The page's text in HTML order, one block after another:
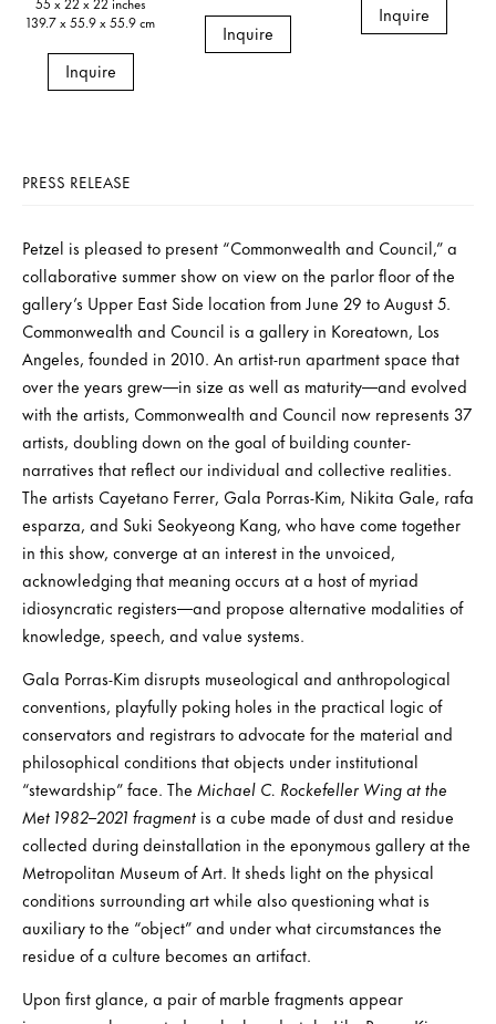
139.7 x 55.9 x 55.9 cm
Inquire
Inquire
Inquire
PRESS RELEASE
Petzel is pleased to present “Commonwealth and Council,” a
collaborative summer show on view on the parlor floor of the
gallery’s Upper East Side location from June 29 to August 5.
Commonwealth and Council is a gallery in Koreatown, Los
Angeles, founded in 2010. An artist-run apartment space that
over the years grew—in size as well as maturity—and evolved
with the artists, Commonwealth and Council now represents 37
artists, doubling down on the goal of building counter-
narratives that reflect our individual and collective realities.
The artists Cayetano Ferrer, Gala Porras-Kim, Nikita Gale, rafa
esparza, and Suki Seokyeong Kang, who have come together
in this show, converge at an interest in the unvoiced,
acknowledging that meaning occurs at a host of myriad
idiosyncratic registers—and propose alternative modalities of
knowledge, speech, and value systems.
Gala Porras-Kim disrupts museological and anthropological
conventions, playfully poking holes in the practical logic of
conservators and registrars to advocate for the material and
philosophical conditions that objects under institutional
“stewardship” face. The Michael C. Rockefeller Wing at the
Met 1982–2021 fragment is a cube made of dust and residue
collected during deinstallation in the eponymous gallery at the
Metropolitan Museum of Art. It sheds light on the physical
conditions surrounding art while also questioning what is
auxiliary to the “object” and under what circumstances the
residue of a culture becomes an artifact.
Upon first glance, a pair of marble fragments appear